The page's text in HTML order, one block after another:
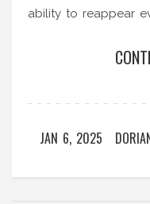
ability to reappear
bleeding heart
year after year.
JAN 6, 2025